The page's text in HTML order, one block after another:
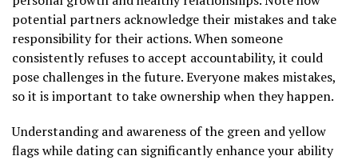
potential partners acknowledge their mistakes and take
responsibility for their actions. When someone
consistently refuses to accept accountability, it could
pose challenges in the future. Everyone makes mistakes,
so it is important to take ownership when they happen.
Understanding and awareness of the green and yellow
flags while dating can significantly enhance your ability